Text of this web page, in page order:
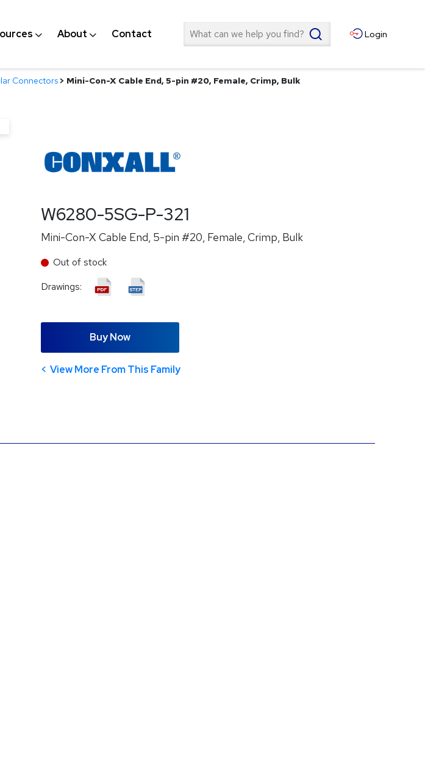
About Contact Search Login
Connectors> Mini-Con-X Cable End, 5-pin #20, Female, Crimp, Bulk
W6280-5SG-P-321
Mini-Con-X Cable End, 5-pin #20, Female, Crimp, Bulk
Out of stock
Drawings:
Buy Now
View More From This Family